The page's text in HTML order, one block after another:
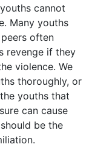
cannot
Many youths
often
revenge if they
violence. We
thoroughly, or
youths that
can cause
be the